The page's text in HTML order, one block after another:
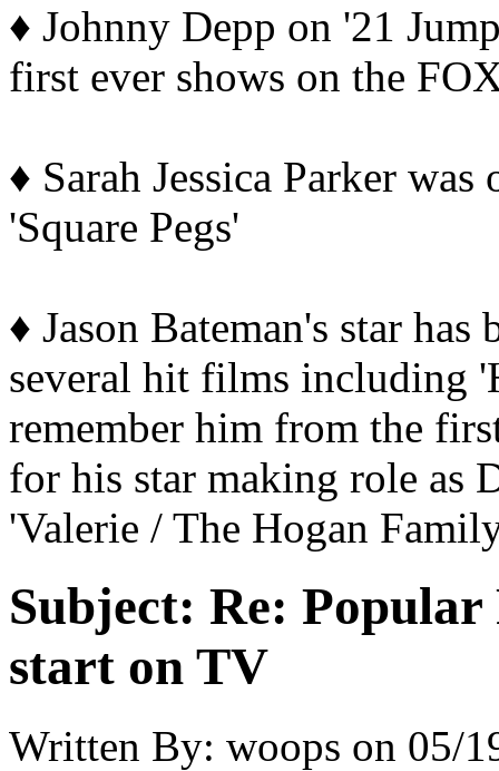
♦ Johnny Depp on '21
first ever shows on the
♦ Sarah Jessica Parker
'Square Pegs'
♦ Jason Bateman's star
several hit films including
remember him from the
for his star making role as
'Valerie / The Hogan
Subject: Re:
start on TV
Written By: woops on 05/